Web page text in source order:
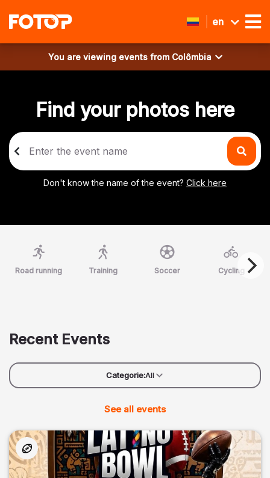
en
You are viewing events from Colômbia
Find your photos here
Don't know the name of the event? Click here
Road running Training Soccer Cycling
Recent Events
Categorie:All
See all events